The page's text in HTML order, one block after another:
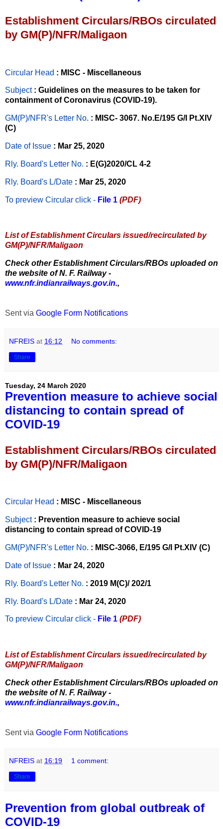
Establishment Circulars/RBOs circulated
by GM(P)/NFR/Maligaon
Circular Head : MISC - Miscellaneous
Subject : Guidelines on the measures to be taken for
containment of Coronavirus (COVID-19).
GM(P)/NFR's Letter No. : MISC- 3067. No.E/195 G/I Pt.XIV
(C)
Date of Issue : Mar 25, 2020
Rly. Board's Letter No. : E(G)2020/CL 4-2
Rly. Board's L/Date : Mar 25, 2020
To preview Circular click - File 1 (PDF)
List of Establishment Circulars issued/recirculated by
GM(P)/NFR/Maligaon
Check other Establishment Circulars/RBOs uploaded on
the website of N. F. Railway -
www.nfr.indianrailways.gov.in.,
Sent via Google Form Notifications
NFREIS at 16:12 No comments:
Share
Tuesday, 24 March 2020
Prevention measure to achieve social
distancing to contain spread of
COVID-19
Establishment Circulars/RBOs circulated
by GM(P)/NFR/Maligaon
Circular Head : MISC - Miscellaneous
Subject : Prevention measure to achieve social
distancing to contain spread of COVID-19
GM(P)/NFR's Letter No. : MISC-3066, E/195 G/I Pt.XIV (C)
Date of Issue : Mar 24, 2020
Rly. Board's Letter No. : 2019 M(C)/ 202/1
Rly. Board's L/Date : Mar 24, 2020
To preview Circular click - File 1 (PDF)
List of Establishment Circulars issued/recirculated by
GM(P)/NFR/Maligaon
Check other Establishment Circulars/RBOs uploaded on
the website of N. F. Railway -
www.nfr.indianrailways.gov.in.,
Sent via Google Form Notifications
NFREIS at 16:19 1 comment:
Share
Prevention from global outbreak of
COVID-19